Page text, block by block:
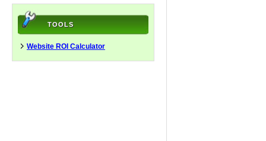
TOOLS
Website ROI Calculator